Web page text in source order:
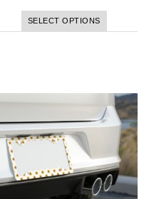
SELECT OPTIONS